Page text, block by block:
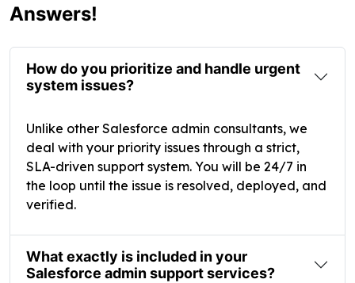
Answers!
How do you prioritize and handle urgent
system issues?
Unlike other Salesforce admin consultants, we
deal with your priority issues through a strict,
SLA-driven support system. You will be 24/7 in
the loop until the issue is resolved, deployed, and
verified.
What exactly is included in your
Salesforce admin support services?